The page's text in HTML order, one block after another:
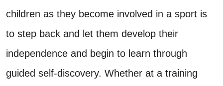
children as they become involved in a sport is
to step back and let them develop their
independence and begin to learn through
guided self-discovery. Whether at a training